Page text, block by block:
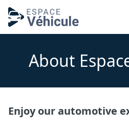
About
Enjoy our automotive